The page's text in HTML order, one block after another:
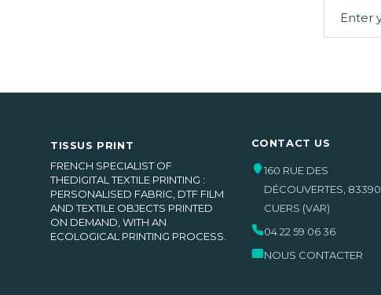
TISSUS PRINT
FRENCH SPECIALIST OF
THEDIGITAL TEXTILE PRINTING :
PERSONALISED FABRIC, DTF FILM
AND TEXTILE OBJECTS PRINTED
ON DEMAND, WITH AN
ECOLOGICAL PRINTING PROCESS.
CONTACT US
160 RUE DES
DÉCOUVERTES, 83390
CUERS (VAR)
04 22 59 06 36
NOUS CONTACTER